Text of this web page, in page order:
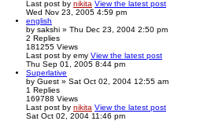
Last post by nikita View the latest post
Wed Nov 23, 2005 4:59 pm
english
by sakshi » Thu Dec 23, 2004 2:50 pm
2 Replies
181255 Views
Last post by emy View the latest post
Thu Sep 01, 2005 8:44 pm
Superlative
by Guest » Sat Oct 02, 2004 12:55 am
1 Replies
169788 Views
Last post by nikita View the latest post
Sat Oct 02, 2004 11:46 pm